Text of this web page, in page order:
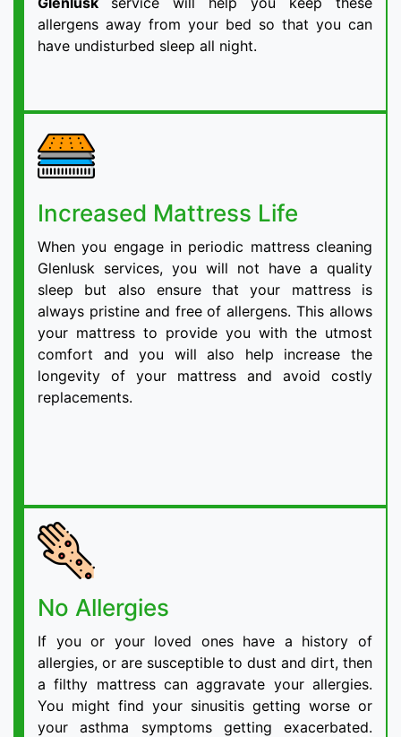
allergens away from your bed so that you can
have undisturbed sleep all night.
Increased Mattress Life
When you engage in periodic mattress cleaning
Glenlusk services, you will not have a quality
sleep but also ensure that your mattress is
always pristine and free of allergens. This allows
your mattress to provide you with the utmost
comfort and you will also help increase the
longevity of your mattress and avoid costly
replacements.
No Allergies
If you or your loved ones have a history of
allergies, or are susceptible to dust and dirt, then
a filthy mattress can aggravate your allergies.
You might find your sinusitis getting worse or
your asthma symptoms getting exacerbated.